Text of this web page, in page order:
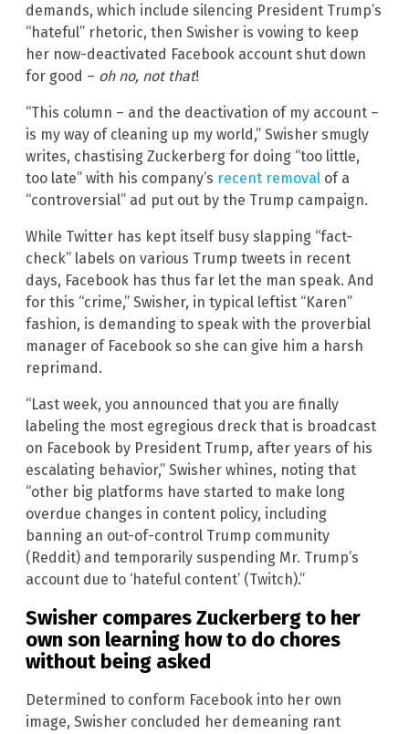
demands, which include silencing President Trump’s
“hateful” rhetoric, then Swisher is vowing to keep
her now-deactivated Facebook account shut down
for good – oh no, not that!
“This column – and the deactivation of my account –
is my way of cleaning up my world,” Swisher smugly
writes, chastising Zuckerberg for doing “too little,
too late” with his company’s recent removal of a
“controversial” ad put out by the Trump campaign.
While Twitter has kept itself busy slapping “fact-
check” labels on various Trump tweets in recent
days, Facebook has thus far let the man speak. And
for this “crime,” Swisher, in typical leftist “Karen”
fashion, is demanding to speak with the proverbial
manager of Facebook so she can give him a harsh
reprimand.
“Last week, you announced that you are finally
labeling the most egregious dreck that is broadcast
on Facebook by President Trump, after years of his
escalating behavior,” Swisher whines, noting that
“other big platforms have started to make long
overdue changes in content policy, including
banning an out-of-control Trump community
(Reddit) and temporarily suspending Mr. Trump’s
account due to ‘hateful content’ (Twitch).”
Swisher compares Zuckerberg to her
own son learning how to do chores
without being asked
Determined to conform Facebook into her own
image, Swisher concluded her demeaning rant